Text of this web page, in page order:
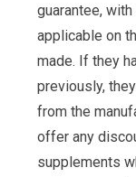
guarantee,
applicable on
made. If they
previously,
from the
offer any
supplements